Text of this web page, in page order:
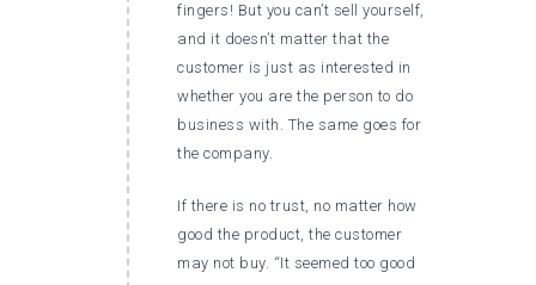
fingers! But you can’t sell yourself,
and it doesn’t matter that the
customer is just as interested in
whether you are the person to do
business with. The same goes for
the company.
If there is no trust, no matter how
good the product, the customer
may not buy. “It seemed too good